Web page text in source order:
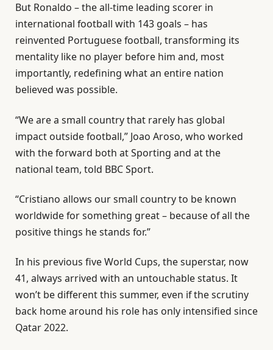
But Ronaldo – the all-time leading scorer in
international football with 143 goals – has
reinvented Portuguese football, transforming its
mentality like no player before him and, most
importantly, redefining what an entire nation
believed was possible.
“We are a small country that rarely has global
impact outside football,” Joao Aroso, who worked
with the forward both at Sporting and at the
national team, told BBC Sport.
“Cristiano allows our small country to be known
worldwide for something great – because of all the
positive things he stands for.”
In his previous five World Cups, the superstar, now
41, always arrived with an untouchable status. It
won’t be different this summer, even if the scrutiny
back home around his role has only intensified since
Qatar 2022.